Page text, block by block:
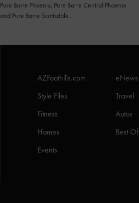
Pure Barre Phoenix, Pure Barre Central Phoenix
and Pure Barre Scottsdale…
AZFoothills.com eNews
Style Files
Travel
Fitness
Autos
Homes
Best Of
Events